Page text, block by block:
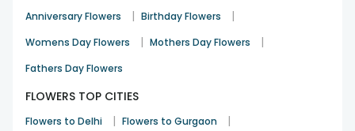
Anniversary Flowers | Birthday Flowers |
Womens Day Flowers | Mothers Day Flowers |
Fathers Day Flowers
FLOWERS TOP CITIES
Flowers to Delhi | Flowers to Gurgaon |